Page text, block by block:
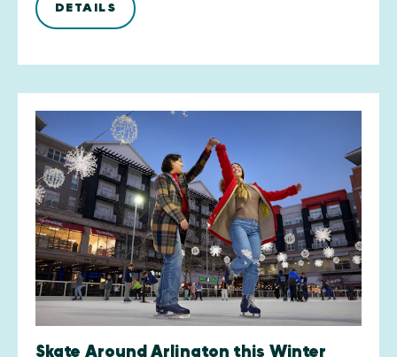
DETAILS
Skate Around Arlington this Winter